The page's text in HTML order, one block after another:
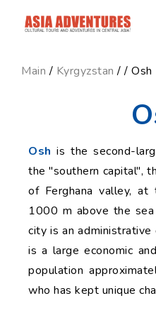
news_id
Main / Kyrgyzstan // Osh
Osh is the second-
the "southern capital",
of Ferghana valley,
1000 m above the
city is an
is a large economic
population
who has kept unique